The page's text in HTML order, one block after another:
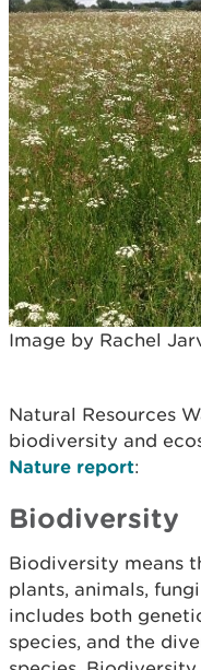
Image by Rachel
Natural Resources
biodiversity and
Nature report:
Biodiversity
Biodiversity means
plants, animals,
includes both
species, and the